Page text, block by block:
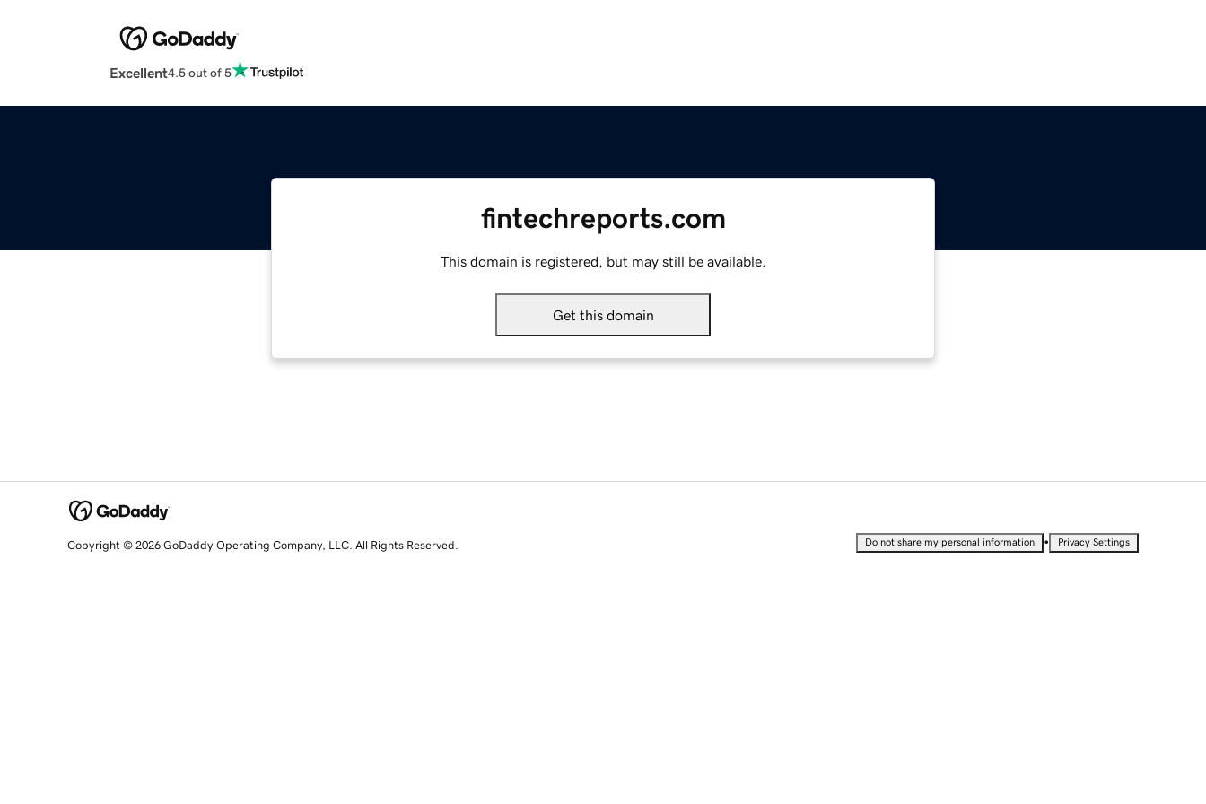
Excellent4.5 out of 5
fintechreports.com
This domain is registered, but may still be available.
Get this domain
Copyright © 2026 GoDaddy Operating Company, LLC. All Rights Reserved. Do not share my personal information • Privacy Settings